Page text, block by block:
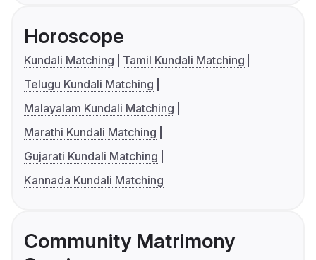
Horoscope
Kundali Matching
Tamil Kundali Matching
Telugu Kundali Matching
Malayalam Kundali Matching
Marathi Kundali Matching
Gujarati Kundali Matching
Kannada Kundali Matching
Community Matrimony